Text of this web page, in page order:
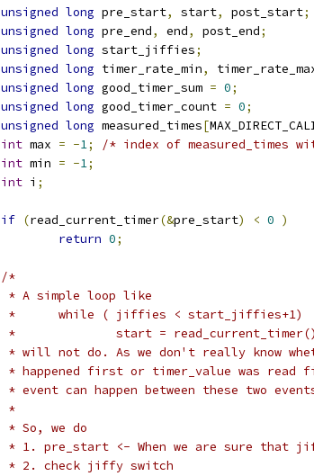
unsigned long pre_start, start, post_start;
unsigned long pre_end, end, post_end;
unsigned long start_jiffies;
unsigned long timer_rate_min,
unsigned long good_timer_sum = 0;
unsigned long good_timer_count = 0;
unsigned long measured_times[
int max = -1;
/* index of measured_times
int min = -1;
int i ;
if (read_current_timer(&pre_start) < 0 )
return 0;
/*
	 * A simple loop like
	 *	while ( jiffies < start_jiffies+1)
*		start =
* will not do. As we don't really know
* happened first or timer_value was read
* event can happen between these two
	 *
	 * So, we do
* 1. pre_start <- When we are sure that
	 * 2. check jiffy switch